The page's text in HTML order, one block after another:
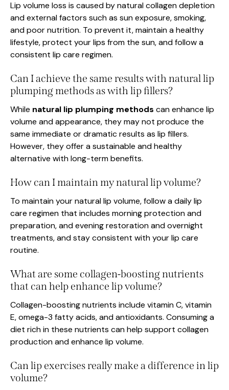
Lip volume loss is caused by natural collagen depletion
and external factors such as sun exposure, smoking,
and poor nutrition. To prevent it, maintain a healthy
lifestyle, protect your lips from the sun, and follow a
consistent lip care regimen.
Can I achieve the same results with natural lip
plumping methods as with lip fillers?
While natural lip plumping methods can enhance lip
volume and appearance, they may not produce the
same immediate or dramatic results as lip fillers.
However, they offer a sustainable and healthy
alternative with long-term benefits.
How can I maintain my natural lip volume?
To maintain your natural lip volume, follow a daily lip
care regimen that includes morning protection and
preparation, and evening restoration and overnight
treatments, and stay consistent with your lip care
routine.
What are some collagen-boosting nutrients
that can help enhance lip volume?
Collagen-boosting nutrients include vitamin C, vitamin
E, omega-3 fatty acids, and antioxidants. Consuming a
diet rich in these nutrients can help support collagen
production and enhance lip volume.
Can lip exercises really make a difference in lip
volume?